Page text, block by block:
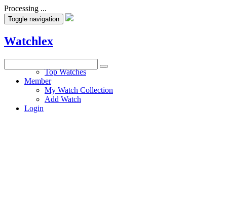
Processing ...
Toggle navigation
Watchlex
Top Watches
Member
My Watch Collection
Add Watch
Login